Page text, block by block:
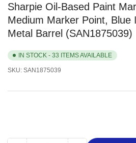
Sharpie Oil-Based Paint
Medium Marker Point, Blue
Metal Barrel (SAN1875039)
IN STOCK - 33 ITEMS AVAILABLE
SKU: SAN1875039